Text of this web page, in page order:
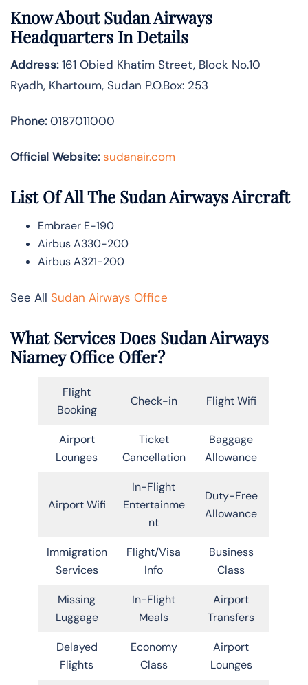
Know About Sudan Airways
Headquarters In Details
Address:161 Obied Khatim Street, Block No.10
Ryadh, Khartoum, Sudan P.O.Box: 253
Phone:0187011000
Official Website: sudanair.com
List Of All The Sudan Airways Aircraft
Embraer E-190
Airbus A330-200
Airbus A321-200
See All Sudan Airways Office
What Services Does Sudan Airways
Niamey Office Offer?
Flight
Booking
Check-in Flight Wifi
Airport
Lounges
Ticket
Cancellation
Baggage
Allowance
Airport Wifi
In-Flight
Entertainme
nt
Duty-Free
Allowance
Immigration
Services
Flight/Visa
Info
Business
Class
Missing
Luggage
In-Flight
Meals
Airport
Transfers
Delayed
Flights
Economy
Class
Airport
Lounges